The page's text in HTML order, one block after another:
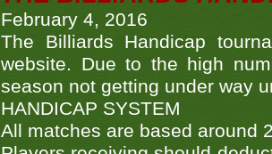
February 4, 2016
The Billiards Handicap
website. Due to the high
season not getting under way
HANDICAP SYSTEM
All matches are based around